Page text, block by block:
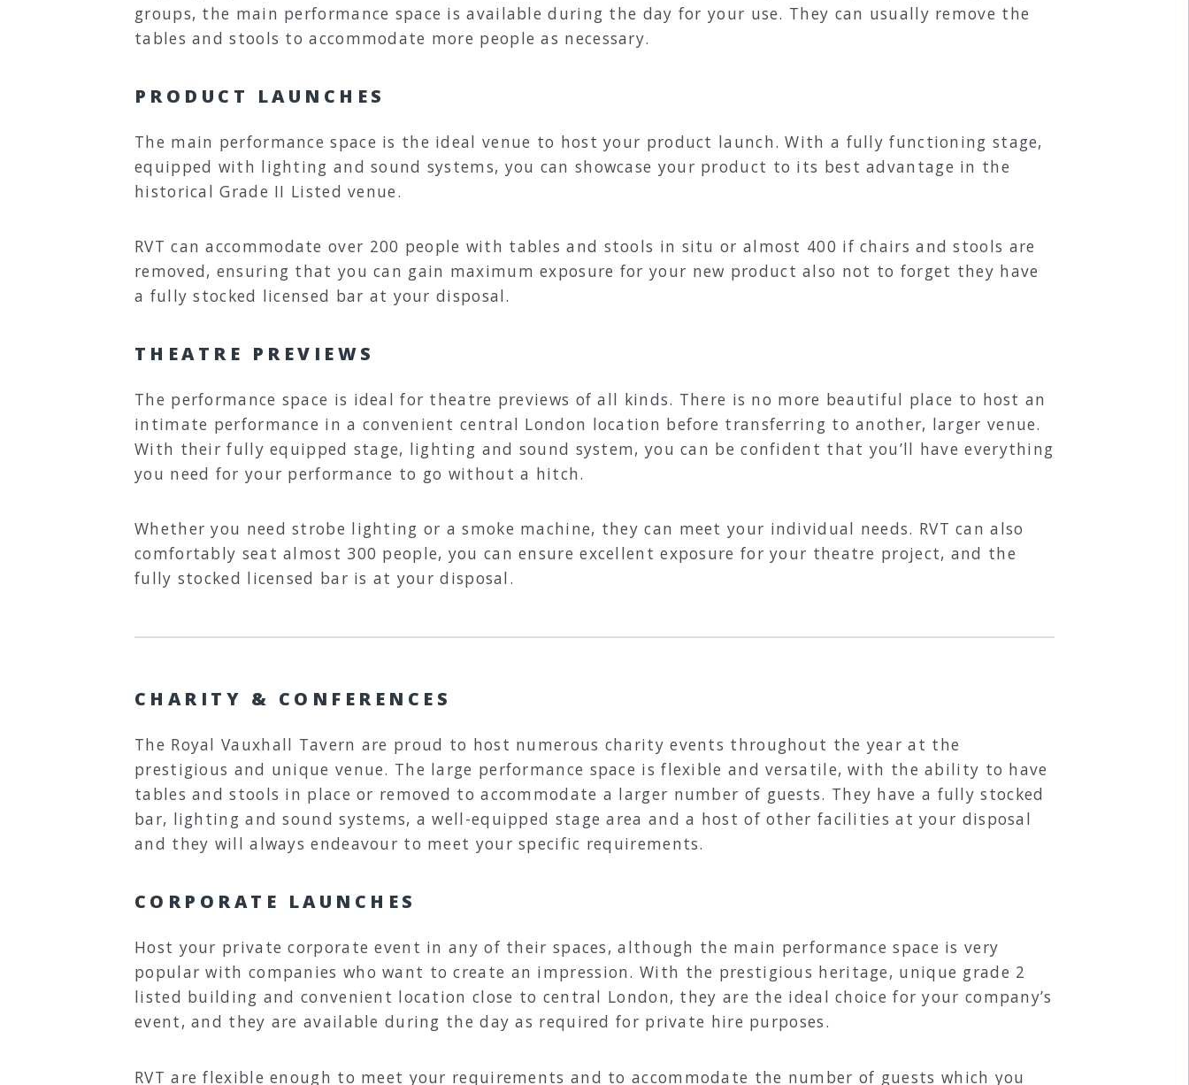
groups, the main performance space is available during the day for your use. They can usually remove the
tables and stools to accommodate more people as necessary.
PRODUCT LAUNCHES
The main performance space is the ideal venue to host your product launch. With a fully functioning stage,
equipped with lighting and sound systems, you can showcase your product to its best advantage in the
historical Grade II Listed venue.
RVT can accommodate over 200 people with tables and stools in situ or almost 400 if chairs and stools are
removed, ensuring that you can gain maximum exposure for your new product also not to forget they have
a fully stocked licensed bar at your disposal.
THEATRE PREVIEWS
The performance space is ideal for theatre previews of all kinds. There is no more beautiful place to host an
intimate performance in a convenient central London location before transferring to another, larger venue.
With their fully equipped stage, lighting and sound system, you can be confident that you’ll have everything
you need for your performance to go without a hitch.
Whether you need strobe lighting or a smoke machine, they can meet your individual needs. RVT can also
comfortably seat almost 300 people, you can ensure excellent exposure for your theatre project, and the
fully stocked licensed bar is at your disposal.
CHARITY & CONFERENCES
The Royal Vauxhall Tavern are proud to host numerous charity events throughout the year at the
prestigious and unique venue. The large performance space is flexible and versatile, with the ability to have
tables and stools in place or removed to accommodate a larger number of guests. They have a fully stocked
bar, lighting and sound systems, a well-equipped stage area and a host of other facilities at your disposal
and they will always endeavour to meet your specific requirements.
CORPORATE LAUNCHES
Host your private corporate event in any of their spaces, although the main performance space is very
popular with companies who want to create an impression. With the prestigious heritage, unique grade 2
listed building and convenient location close to central London, they are the ideal choice for your company’s
event, and they are available during the day as required for private hire purposes.
RVT are flexible enough to meet your requirements and to accommodate the number of guests which you